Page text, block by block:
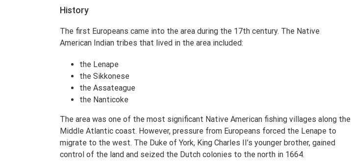
History
The first Europeans came into the area during the 17th century. The Native
American Indian tribes that lived in the area included:
the Lenape
the Sikkonese
the Assateague
the Nanticoke
The area was one of the most significant Native American fishing villages along the
Middle Atlantic coast. However, pressure from Europeans forced the Lenape to
migrate to the west. The Duke of York, King Charles II’s younger brother, gained
control of the land and seized the Dutch colonies to the north in 1664.